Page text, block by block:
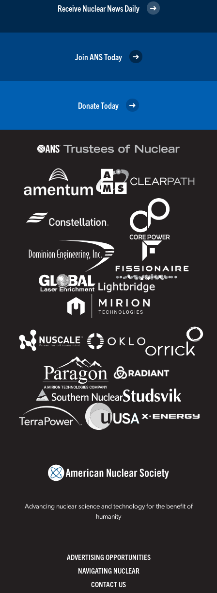
Receive Nuclear News Daily
Join ANS Today
Donate Today
Advancing nuclear science and technology for the benefit of
humanity
ADVERTISING OPPORTUNITIES
NAVIGATING NUCLEAR
CONTACT US